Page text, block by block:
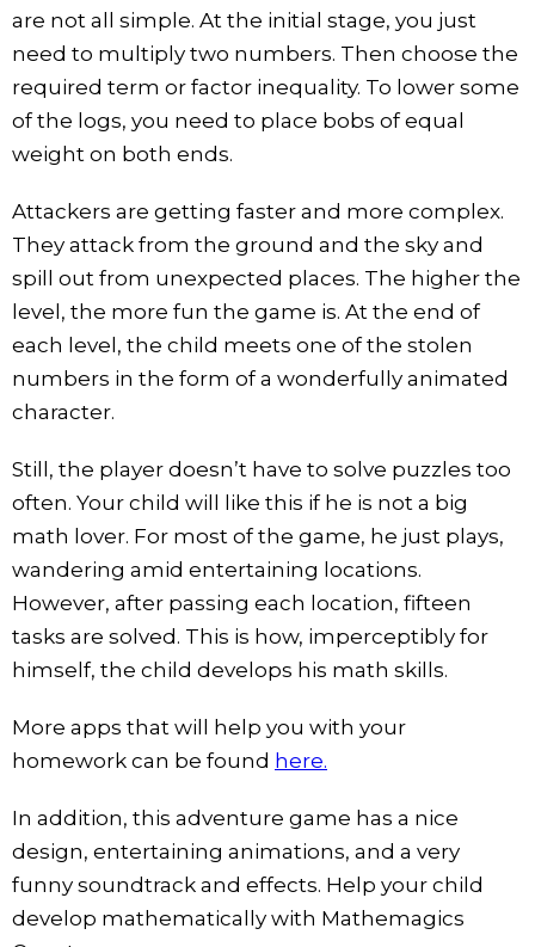
are not all simple. At the initial stage, you just
need to multiply two numbers. Then choose the
required term or factor inequality. To lower some
of the logs, you need to place bobs of equal
weight on both ends.
Attackers are getting faster and more complex.
They attack from the ground and the sky and
spill out from unexpected places. The higher the
level, the more fun the game is. At the end of
each level, the child meets one of the stolen
numbers in the form of a wonderfully animated
character.
Still, the player doesn’t have to solve puzzles too
often. Your child will like this if he is not a big
math lover. For most of the game, he just plays,
wandering amid entertaining locations.
However, after passing each location, fifteen
tasks are solved. This is how, imperceptibly for
himself, the child develops his math skills.
More apps that will help you with your
homework can be found here.
In addition, this adventure game has a nice
design, entertaining animations, and a very
funny soundtrack and effects. Help your child
develop mathematically with Mathemagics